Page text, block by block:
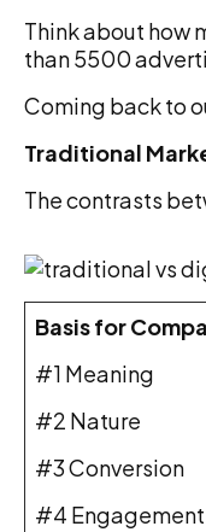
Think about how
than 5500
Coming back to
Traditional
The contrasts
Basis for
#1 Meaning
#2 Nature
#3 Conversion
#4 Engagement